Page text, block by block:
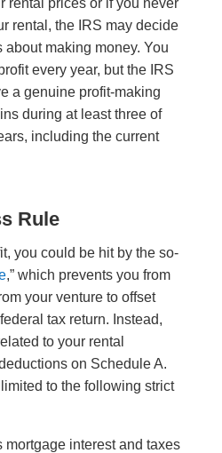
rental, the IRS may decide
about making money. You
every year, but the IRS
a genuine profit-making
during at least three of
including the current
Rule
you could be hit by the so-
,” which prevents you from
your venture to offset
tax return. Instead,
to your rental
on Schedule A.
to the following strict
mortgage interest and taxes